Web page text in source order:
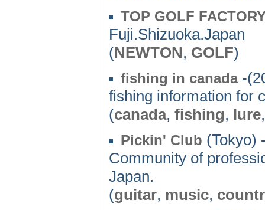
TOP GOLF
Fuji.Shizuoka.Japan
(NEWTON, GOLF)
fishing in canada-
fishing information for
(canada, fishing, lure
Pickin' Club (Tokyo)
Community of
Japan.
(guitar, music,